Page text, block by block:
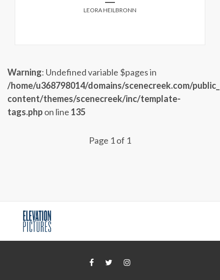
LEORA HEILBRONN
Warning: Undefined variable $pages in
/home/u368798014/domains/scenecreek.com/
content/themes/scenecreek/inc/template-
tags.phpon line 135
Page 1 of 1